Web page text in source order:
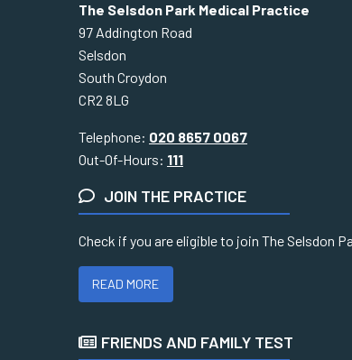
The Selsdon Park Medical Practice
97 Addington Road
Selsdon
South Croydon
CR2 8LG
Telephone: 020 8657 0067
Out-Of-Hours: 111
JOIN THE PRACTICE
Check if you are eligible to join The Selsdon
READ MORE
FRIENDS AND FAMILY TEST